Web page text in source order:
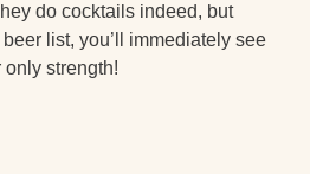
do cocktails indeed, but
list, you’ll immediately see
only strength!